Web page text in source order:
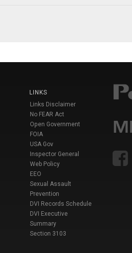
LINKS
Links Disclaimer
No FEAR Act
Open Government
FOIA
USA Gov
Inspector General
Web Policy
EEO
Sexual Assault
Prevention
DVI Records Schedule
DVI Executive
Summary
Section 3103